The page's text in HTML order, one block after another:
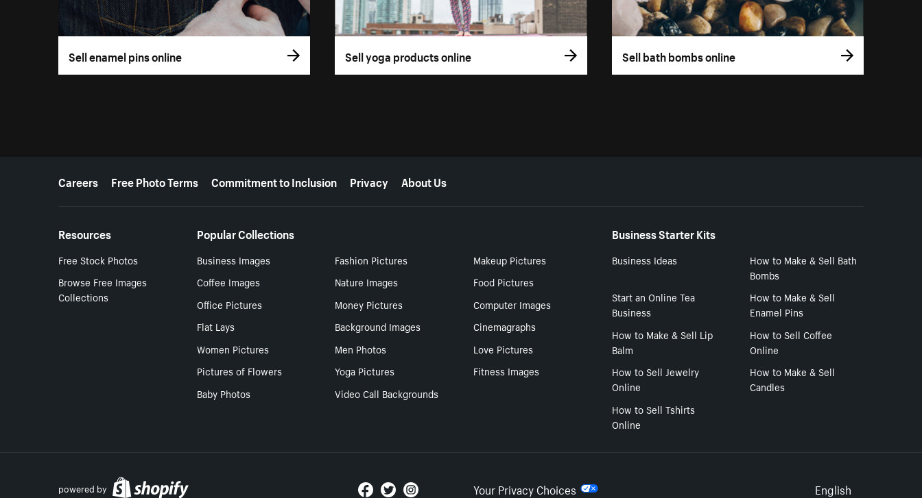
Sell enamel pins online Sell yoga products online Sell bath bombs online
More resources
Careers Free Photo Terms Commitment to Inclusion Privacy About Us
Resources
Free Stock Photos
Browse Free Images
Collections
Popular Collections
Business Images Fashion Pictures
Makeup Pictures
Coffee Images
Nature Images
Food Pictures
Office Pictures
Money Pictures
Computer Images
Flat Lays
Background Images
Cinemagraphs
Women Pictures
Men Photos
Love Pictures
Pictures of Flowers
Yoga Pictures
Fitness Images
Baby Photos
Video Call Backgrounds
Business Starter Kits
Business Ideas
How to Make & Sell Bath
Bombs
Start an Online Tea
Business
How to Make & Sell
Enamel Pins
How to Make & Sell Lip
Balm
How to Sell Coffee
Online
How to Sell Jewelry
Online
How to Make & Sell
Candles
How to Sell Tshirts
Online
powered by Your Privacy Choices English